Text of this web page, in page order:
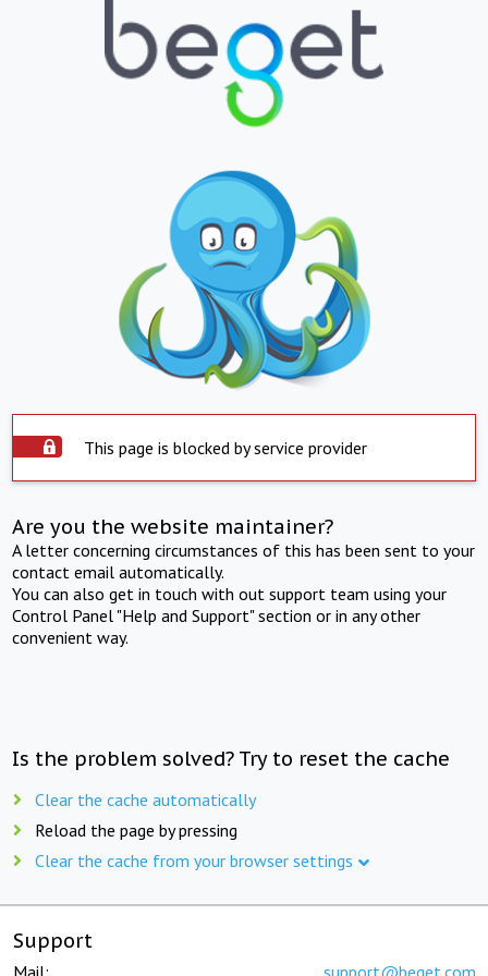
This page is blocked by service provider
Are you the website maintainer?
A letter concerning circumstances of this has been sent to your
contact email automatically.
You can also get in touch with out support team using your
Control Panel "Help and Support" section or in any other
convenient way.
Is the problem solved? Try to reset the cache
Clear the cache automatically
Reload the page by pressing
Clear the cache from your browser settings
Support
Mail: support@beget.com